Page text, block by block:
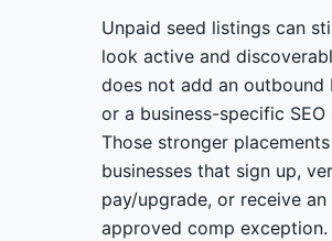
Unpaid seed listings can
look active and
does not add an outbound
or a business-specific
Those stronger
businesses that sign up,
pay/upgrade, or receive
approved comp exception.